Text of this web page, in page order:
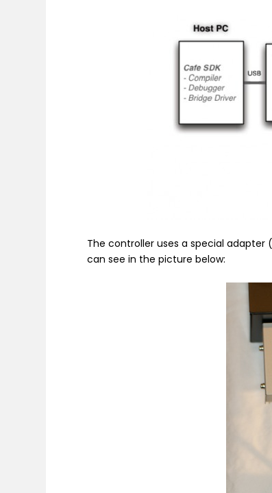
The controller uses a special
can see in the picture below: